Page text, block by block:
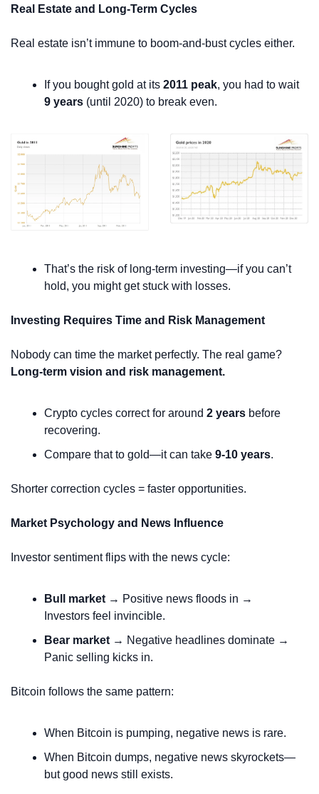
Real Estate and Long-Term Cycles
Real estate isn’t immune to boom-and-bust cycles either.
If you bought gold at its 2011 peak
, you had to wait
9 years (until 2020) to break even.
That’s the risk of long-term investing—if you can’t
hold, you might get stuck with losses.
Investing Requires Time and Risk Management
Long-term vision and risk management.
Crypto cycles correct for around 2 years before
recovering.
Compare that to gold—it can take 9-10 years.
Shorter correction cycles = faster opportunities.
Market Psychology and News Influence
Investor sentiment flips with the news cycle:
Bull market → Positive news floods in →
Investors feel invincible.
Bear market → Negative headlines dominate →
Panic selling kicks in.
Bitcoin follows the same pattern:
When Bitcoin is pumping, negative news is rare.
When Bitcoin dumps, negative news skyrockets—
but good news still exists.